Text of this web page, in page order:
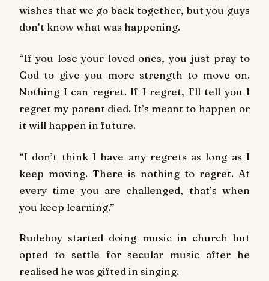
wishes that we go back together, but you guys
don’t know what was happening.
“If you lose your loved ones, you just pray to
God to give you more strength to move on.
Nothing I can regret. If I regret, I’ll tell you I
regret my parent died. It’s meant to happen or
it will happen in future.
“I don’t think I have any regrets as long as I
keep moving. There is nothing to regret. At
every time you are challenged, that’s when
you keep learning.”
Rudeboy started doing music in church but
opted to settle for secular music after he
realised he was gifted in singing.